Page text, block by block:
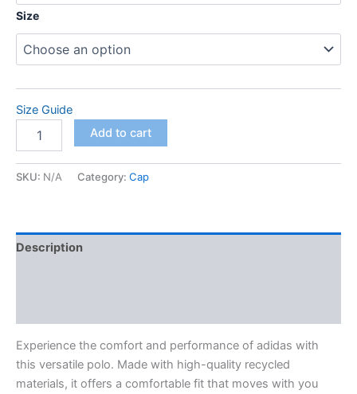
through
$98.00
Size
Size Guide
space-
polo
Add to cart
SKU: N/A Category: Cap
Description
Experience the comfort and performance of adidas with
this versatile polo. Made with high-quality recycled
materials, it offers a comfortable fit that moves with you